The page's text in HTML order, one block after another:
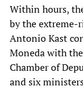
Within hours,
by the extreme-
Antonio Kast
Moneda with
Chamber of
and six